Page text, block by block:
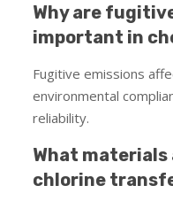
Why are
important in
Fugitive emissions
environmental
reliability.
What materials
chlorine